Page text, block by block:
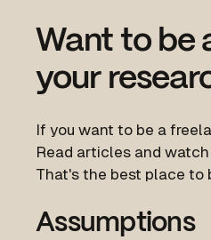
Want to be
your
If you want to be a
Read articles and
That's the best place to
Assumptions